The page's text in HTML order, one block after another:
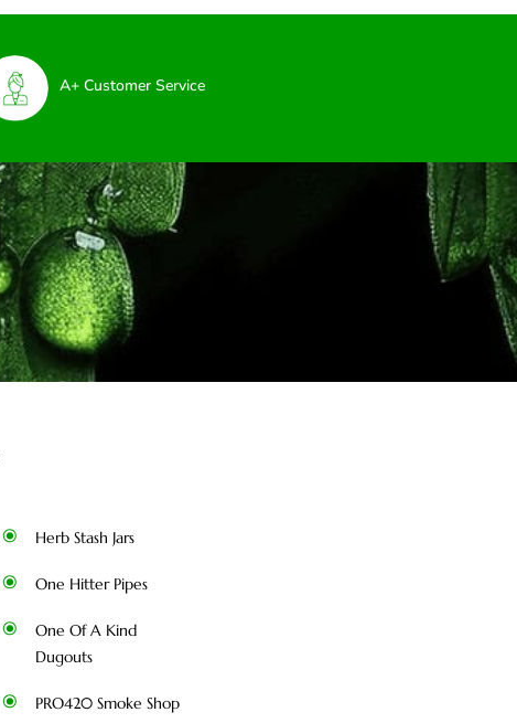
A+ Customer Service
Herb Stash Jars
One Hitter Pipes
One Of A Kind
Dugouts
PRO420 Smoke Shop